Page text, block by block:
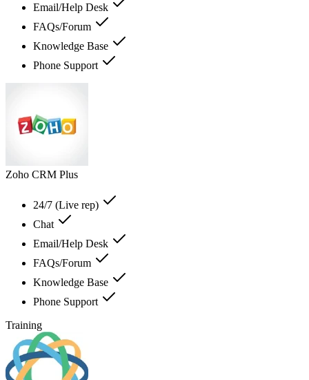
Email/Help Desk
FAQs/Forum
Knowledge Base
Phone Support
Zoho CRM Plus
24/7 (Live rep)
Chat
Email/Help Desk
FAQs/Forum
Knowledge Base
Phone Support
Training